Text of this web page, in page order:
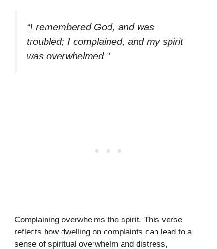
“I remembered God, and was
troubled; I complained, and my spirit
was overwhelmed.”
Complaining overwhelms the spirit. This verse
reflects how dwelling on complaints can lead to a
sense of spiritual overwhelm and distress,